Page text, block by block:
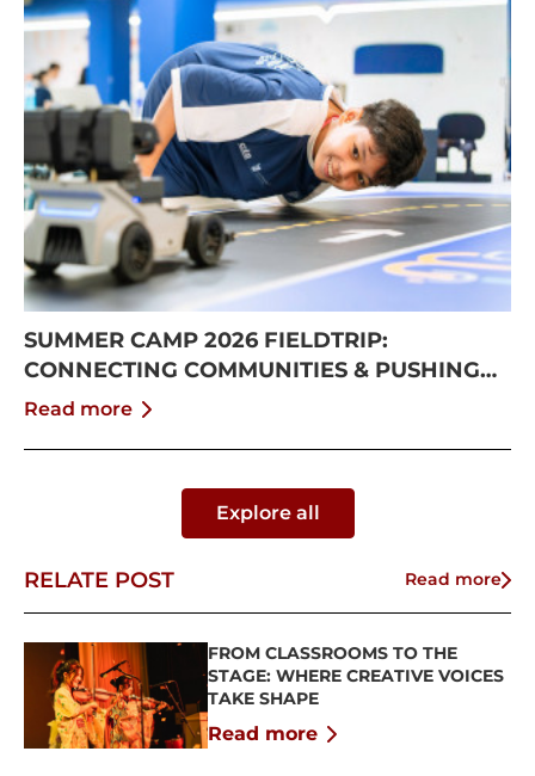
SUMMER CAMP 2026 FIELDTRIP:
CONNECTING COMMUNITIES & PUSHING
BOUNDARIES
Read more
Explore all
RELATE POST Read more
FROM CLASSROOMS TO THE
STAGE: WHERE CREATIVE VOICES
TAKE SHAPE
Read more